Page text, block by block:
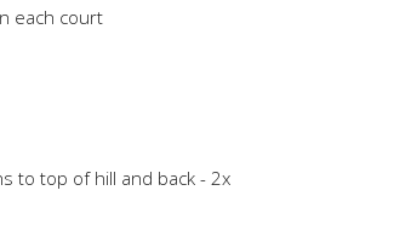
each court
to top of hill and back - 2x